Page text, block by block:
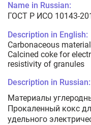
Name in Russian:
ГОСТ Р ИСО 10143-
Description in English:
Carbonaceous
Calcined coke for
resistivity of granules
Description in Russian:
Материалы
Прокаленный кокс
удельного